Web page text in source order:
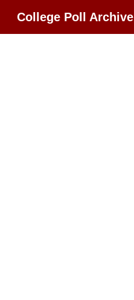
College Poll Archive